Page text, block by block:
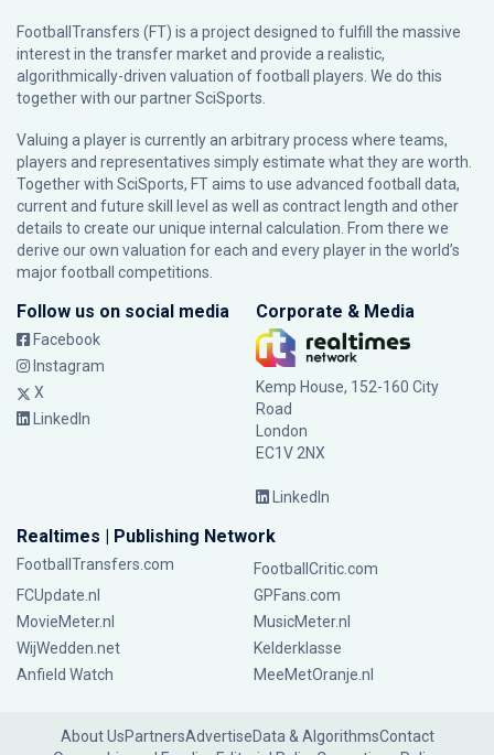
FootballTransfers (FT) is a project designed to fulfill the massive
interest in the transfer market and provide a realistic,
algorithmically-driven valuation of football players. We do this
together with our partnerSciSports
Valuing a player is currently an arbitrary process where teams,
players and representatives simply estimate what they are worth.
Together with SciSports, FT aims to use advanced football data,
current and future skill level as well as contract length and other
details to create our unique internal calculation. From there we
derive our own valuation for each and every player in the world’s
major football competitions.
Follow us on social media
Facebook
Instagram
X
LinkedIn
Corporate & Media
Kemp House, 152-160 City
Road
London
EC1V 2NX
LinkedIn
Realtimes | Publishing Network
FootballTransfers.com
FootballCritic.com
FCUpdate.nl
GPFans.com
MovieMeter.nl
MusicMeter.nl
WijWedden.net
Kelderklasse
Anfield Watch
MeeMetOranje.nl
About UsPartnersAdvertiseData & AlgorithmsContact